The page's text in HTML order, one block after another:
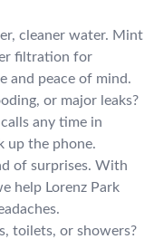
cleaner water. Mint
filtration for
and peace of mind.
or major leaks?
any time in
up the phone.
of surprises. With
help Lorenz Park
toilets, or showers?